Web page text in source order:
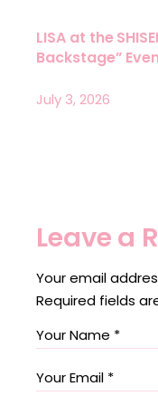
LISA at the
Backstage”
July 3, 2026
Leave a
Your email
Required fields